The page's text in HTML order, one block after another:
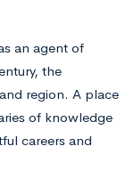
an agent of
the
region. A place
of knowledge
careers and